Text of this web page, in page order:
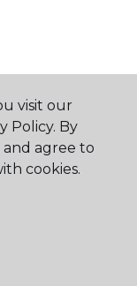
visit our
Policy. By
agree to
cookies.